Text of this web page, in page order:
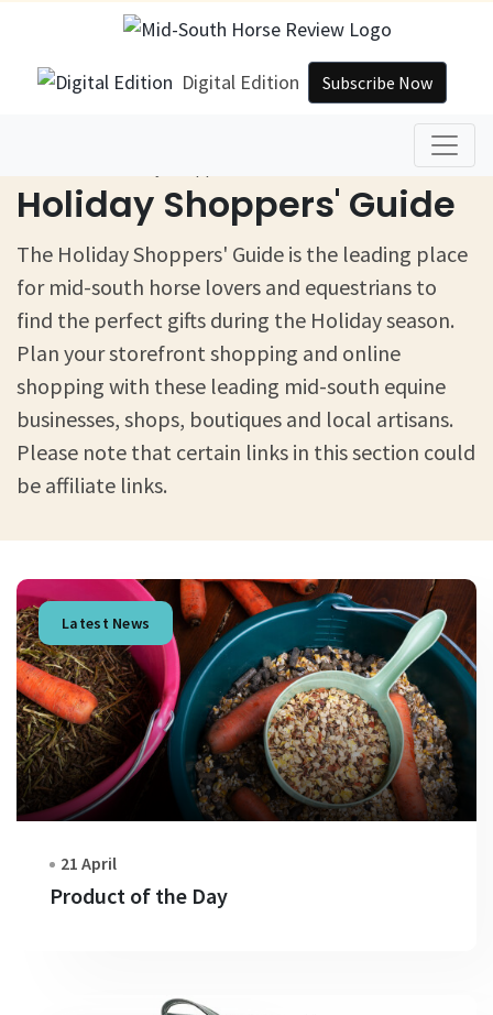
Digital Edition Subscribe Now
Holiday Shoppers' Guide
The Holiday Shoppers' Guide is the leading place
for mid-south horse lovers and equestrians to
find the perfect gifts during the Holiday season.
Plan your storefront shopping and online
shopping with these leading mid-south equine
businesses, shops, boutiques and local artisans.
Please note that certain links in this section could
be affiliate links.
Latest News
21 April
Product of the Day